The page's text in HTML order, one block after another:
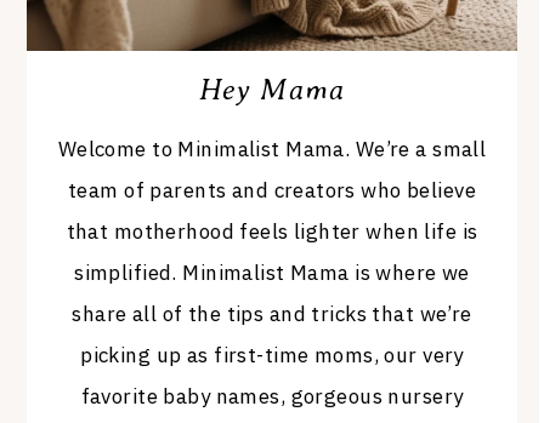
Hey Mama
Welcome to Minimalist Mama. We’re a small
team of parents and creators who believe
that motherhood feels lighter when life is
simplified. Minimalist Mama is where we
share all of the tips and tricks that we’re
picking up as first-time moms, our very
favorite baby names, gorgeous nursery